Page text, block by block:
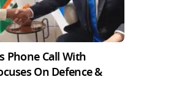
Phone Call With
On Defence &